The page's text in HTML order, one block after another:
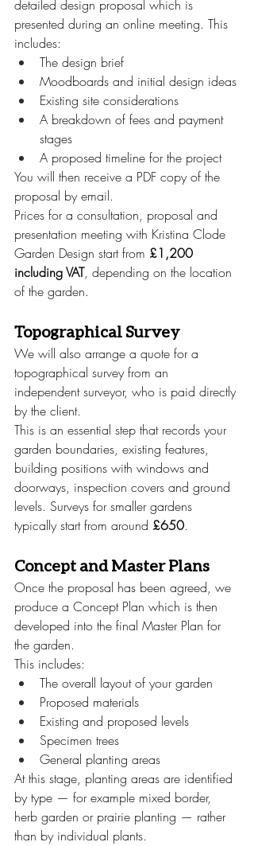
detailed design proposal which is
presented during an online meeting. This
includes:
The design brief
Moodboards and initial design ideas
Existing site considerations
A breakdown of fees and payment
stages
A proposed timeline for the project
You will then receive a PDF copy of the
proposal by email.
Prices for a consultation, proposal and
presentation meeting with Kristina Clode
Garden Design start from £1,200
including VAT, depending on the location
of the garden.
Topographical Survey
We will also arrange a quote for a
topographical survey from an
independent surveyor, who is paid directly
by the client.
This is an essential step that records your
garden boundaries, existing features,
building positions with windows and
doorways, inspection covers and ground
levels. Surveys for smaller gardens
typically start from around £650.
Concept and Master Plans
Once the proposal has been agreed, we
produce a Concept Plan which is then
developed into the final Master Plan for
the garden.
This includes:
The overall layout of your garden
Proposed materials
Existing and proposed levels
Specimen trees
General planting areas
At this stage, planting areas are identified
by type — for example mixed border,
herb garden or prairie planting — rather
than by individual plants.